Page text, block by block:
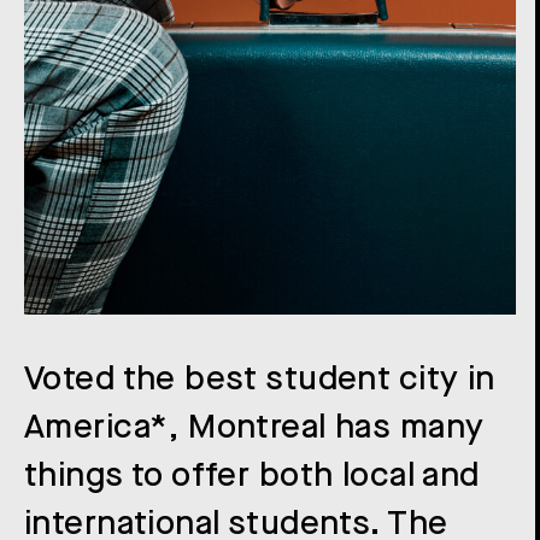
Voted the best student city in
America*, Montreal has many
things to offer both local and
international students. The